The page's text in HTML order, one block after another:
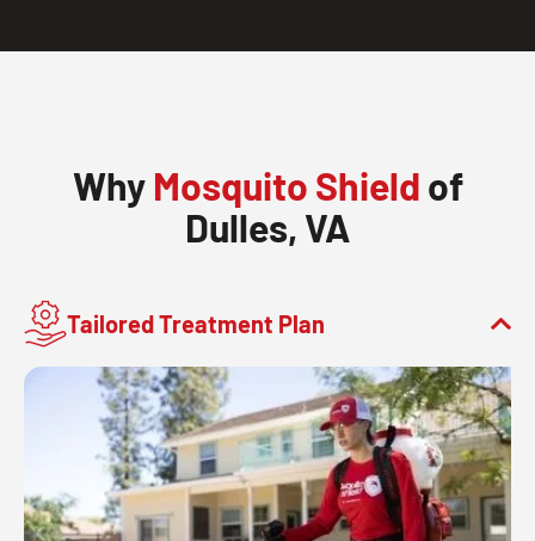
Why Mosquito Shield of
Dulles, VA
Tailored Treatment Plan